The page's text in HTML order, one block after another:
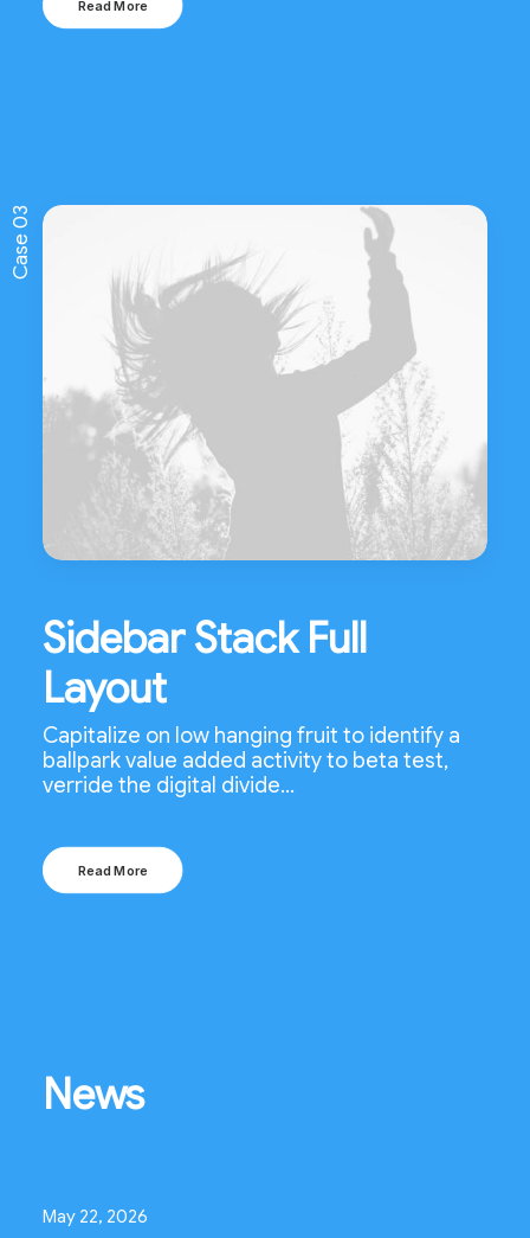
Read More
Case 03
Sidebar Stack Full
Layout
Capitalize on low hanging fruit to identify a
ballpark value added activity to beta test,
verride the digital divide…
Read More
News
May 22, 2026